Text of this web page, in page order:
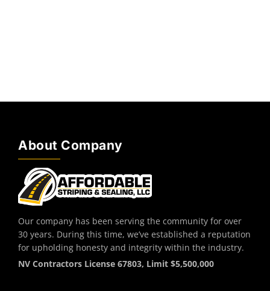
About Company
Our company has been serving the community for over
30 years. During this time, we’ve established a reputation
for upholding honesty and integrity within the industry.
NV Contractors License 67803, Limit $5,500,000